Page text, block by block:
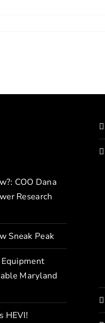
COO Dana
Research
Sneak Peak
Maryland
HEVI!